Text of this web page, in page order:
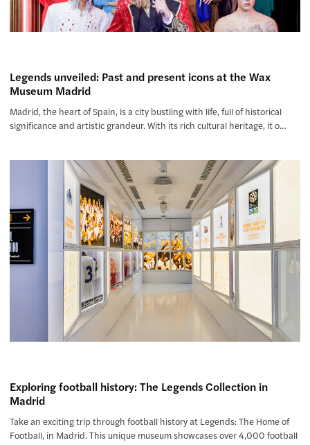
Legends unveiled: Past and present icons at the Wax
Museum Madrid
Madrid, the heart of Spain, is a city bustling with life, full of historical
significance and artistic grandeur. With its rich cultural heritage, it o…
Exploring football history: The Legends Collection in
Madrid
Take an exciting trip through football history at Legends: The Home of
Football, in Madrid. This unique museum showcases over 4,000 football